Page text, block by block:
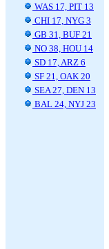
WAS 17, PIT 13
CHI 17, NYG 3
GB 31, BUF 21
NO 38, HOU 14
SD 17, ARZ 6
SF 21, OAK 20
SEA 27, DEN 13
BAL 24, NYJ 23